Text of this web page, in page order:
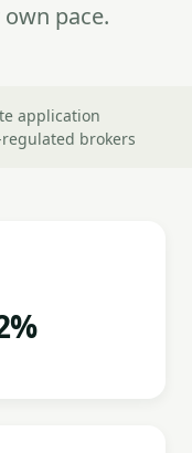
pace.
application
regulated brokers